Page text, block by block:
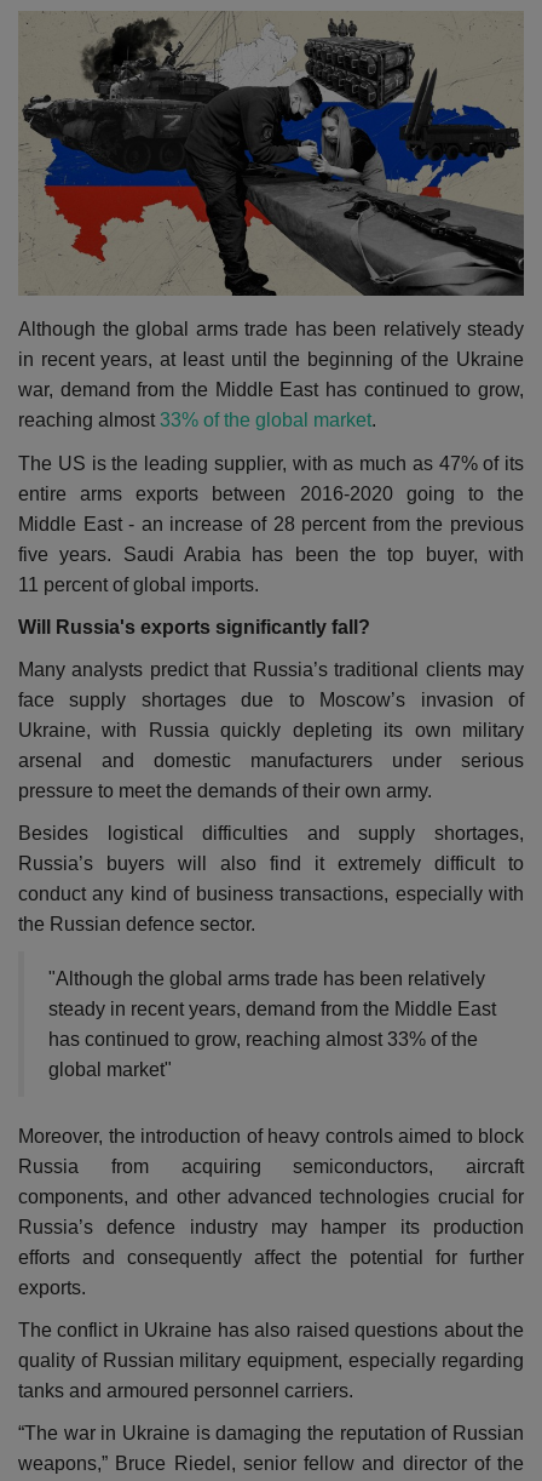
Although the global arms trade has been relatively steady
in recent years, at least until the beginning of the Ukraine
war, demand from the Middle East has continued to grow,
reaching almost 33% of the global market.
The US is the leading supplier, with as much as 47% of its
entire arms exports between 2016-2020 going to the
Middle East - an increase of 28 percent from the previous
five years. Saudi Arabia has been the top buyer, with
11 percent of global imports.
Will Russia's exports significantly fall?
Many analysts predict that Russia’s traditional clients may
face supply shortages due to Moscow’s invasion of
Ukraine, with Russia quickly depleting its own military
arsenal and domestic manufacturers under serious
pressure to meet the demands of their own army.
Besides logistical difficulties and supply shortages,
Russia’s buyers will also find it extremely difficult to
conduct any kind of business transactions, especially with
the Russian defence sector.
"Although the global arms trade has been relatively
steady in recent years, demand from the Middle East
has continued to grow, reaching almost 33% of the
global market"
Moreover, the introduction of heavy controls aimed to block
Russia from acquiring semiconductors, aircraft
components, and other advanced technologies crucial for
Russia’s defence industry may hamper its production
efforts and consequently affect the potential for further
exports.
The conflict in Ukraine has also raised questions about the
quality of Russian military equipment, especially regarding
tanks and armoured personnel carriers.
“The war in Ukraine is damaging the reputation of Russian
weapons,” Bruce Riedel, senior fellow and director of the